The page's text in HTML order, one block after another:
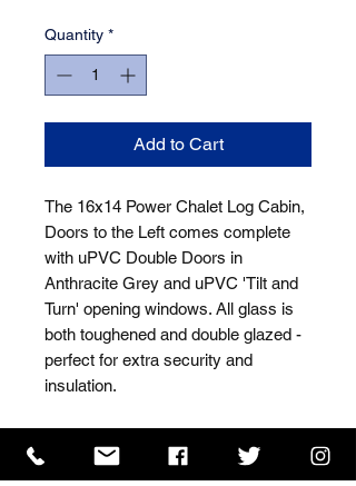
Quantity *
Add to Cart
The 16x14 Power Chalet Log Cabin,
Doors to the Left comes complete
with uPVC Double Doors in
Anthracite Grey and uPVC 'Tilt and
Turn' opening windows. All glass is
both toughened and double glazed -
perfect for extra security and
insulation.
ISO 9001 Certificate